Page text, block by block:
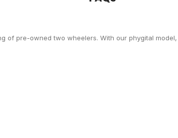
of pre-owned two wheelers. With our phygital